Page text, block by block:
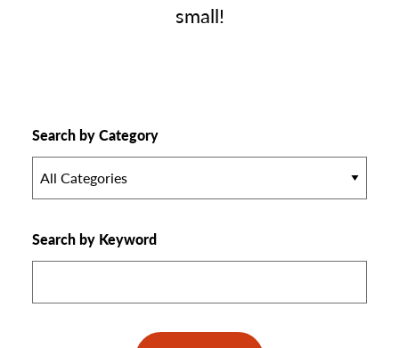
small!
Search by Category
All Categories
Search by Keyword